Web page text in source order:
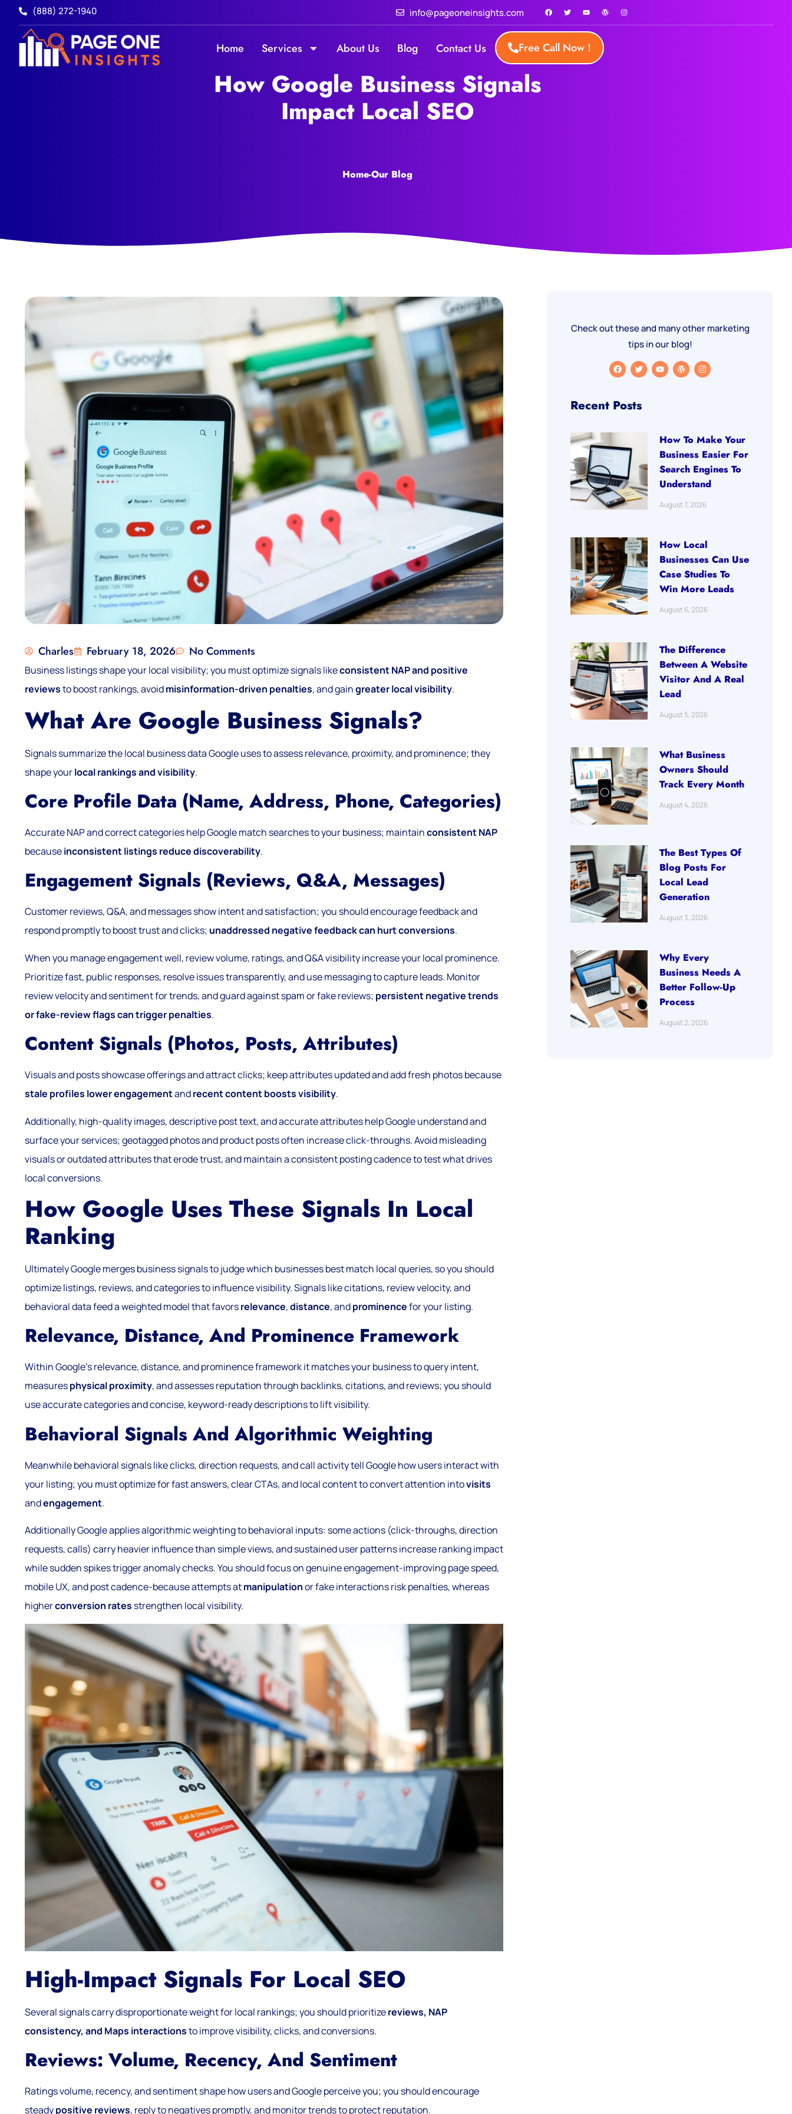
(888) 272-1940 info@pageoneinsights.com
Home Services About Us Blog Contact Us Free Call Now !
How Google Business Signals
Impact Local SEO
Home-Our Blog
Charles February 18, 2026 No Comments
Business listings shape your local visibility; you must optimize signals likeconsistent NAP and positive
reviewsto boost rankings, avoidmisinformation-driven penalties, and gaingreater local visibility.
What Are Google Business Signals?
Signals summarize the local business data Google uses to assess relevance, proximity, and prominence; they
shape yourlocal rankings and visibility.
Core Profile Data (name, Address, Phone, Categories)
Accurate NAP and correct categories help Google match searches to your business; maintainconsistent NAP
becauseinconsistent listings reduce discoverability.
Engagement Signals (reviews, Q&A, Messages)
Customer reviews, Q&A, and messages show intent and satisfaction; you should encourage feedback and
respond promptly to boost trust and clicks; unaddressed negative feedback can hurt conversions.
When you manage engagement well, review volume, ratings, and Q&A visibility increase your local prominence.
Prioritize fast, public responses, resolve issues transparently, and use messaging to capture leads. Monitor
review velocity and sentiment for trends, and guard against spam or fake reviews; persistent negative trends
or fake-review flags can trigger penalties.
Content Signals (photos, Posts, Attributes)
Visuals and posts showcase offerings and attract clicks; keep attributes updated and add fresh photos because
stale profiles lower engagementandrecent content boosts visibility.
Additionally, high-quality images, descriptive post text, and accurate attributes help Google understand and
surface your services; geotagged photos and product posts often increase click-throughs. Avoid misleading
visuals or outdated attributes that erode trust, and maintain a consistent posting cadence to test what drives
local conversions.
How Google Uses These Signals In Local
Ranking
Ultimately Google merges business signals to judge which businesses best match local queries, so you should
optimize listings, reviews, and categories to influence visibility. Signals like citations, review velocity, and
behavioral data feed a weighted model that favorsrelevance,distance, andprominencefor your listing.
Relevance, Distance, And Prominence Framework
Within Google’s relevance, distance, and prominence framework it matches your business to query intent,
measuresphysical proximity, and assesses reputation through backlinks, citations, and reviews; you should
use accurate categories and concise, keyword-ready descriptions to lift visibility.
Behavioral Signals And Algorithmic Weighting
Meanwhile behavioral signals like clicks, direction requests, and call activity tell Google how users interact with
your listing; you must optimize for fast answers, clear CTAs, and local content to convert attention intovisits
andengagement.
Additionally Google applies algorithmic weighting to behavioral inputs: some actions (click-throughs, direction
requests, calls) carry heavier influence than simple views, and sustained user patterns increase ranking impact
while sudden spikes trigger anomaly checks. You should focus on genuine engagement-improving page speed,
mobile UX, and post cadence-because attempts atmanipulationor fake interactions risk penalties, whereas
higherconversion rates strengthen local visibility.
High-Impact Signals For Local SEO
Several signals carry disproportionate weight for local rankings; you should prioritizereviews, NAP
consistency, and Maps interactionsto improve visibility, clicks, and conversions.
Reviews: Volume, Recency, And Sentiment
Ratings volume, recency, and sentiment shape how users and Google perceive you; you should encourage
steadypositive reviews, reply to negatives promptly, and monitor trends to protect reputation.
Check out these and many other marketing
tips in our blog!
Recent Posts
How To Make Your
Business Easier For
Search Engines To
Understand
August 7, 2026
How Local
Businesses Can Use
Case Studies To
Win More Leads
August 6, 2026
The Difference
Between A Website
Visitor And A Real
Lead
August 5, 2026
What Business
Owners Should
Track Every Month
August 4, 2026
The Best Types Of
Blog Posts For
Local Lead
Generation
August 3, 2026
Why Every
Business Needs A
Better Follow-Up
Process
August 2, 2026